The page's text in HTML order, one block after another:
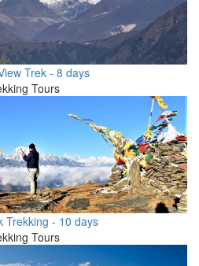
Trek - 8 days
Tours
Trekking - 10 days
Tours